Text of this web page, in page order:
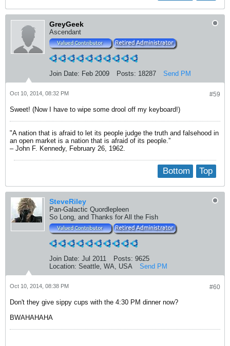
GreyGeek
Ascendant
Join Date: Feb 2009 Posts: 18287 Send PM
#59
Oct 10, 2014, 08:32 PM
Sweet! (Now I have to wipe some drool off my keyboard!)
"A nation that is afraid to let its people judge the truth and falsehood in
an open market is a nation that is afraid of its people.”
– John F. Kennedy, February 26, 1962.
Top
Bottom
SteveRiley
Pan-Galactic Quordlepleen
So Long, and Thanks for All the Fish
Join Date: Jul 2011 Posts: 9625
Location: Seattle, WA, USA Send PM
#60
Oct 10, 2014, 08:38 PM
Don't they give sippy cups with the 4:30 PM dinner now?
BWAHAHAHA